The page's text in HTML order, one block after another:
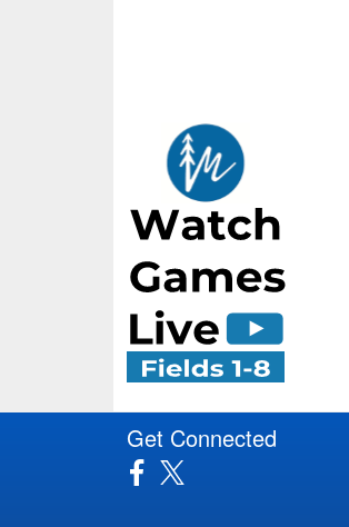
Get Connected